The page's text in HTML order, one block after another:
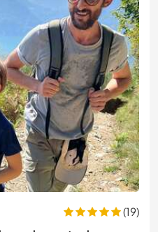
(19)